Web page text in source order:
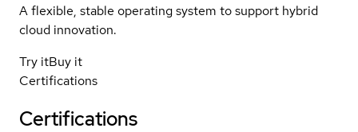
A flexible, stable operating system to support hybrid
cloud innovation.
Try itBuy it
Certifications
Certifications